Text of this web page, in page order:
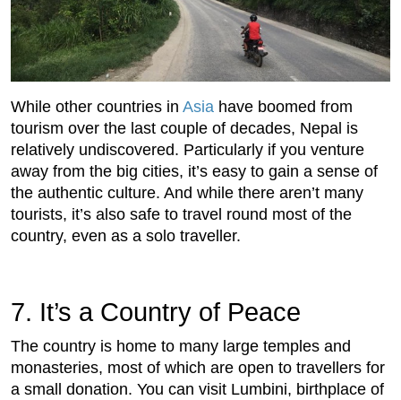
While other countries in Asia have boomed from
tourism over the last couple of decades, Nepal is
relatively undiscovered. Particularly if you venture
away from the big cities, it’s easy to gain a sense of
the authentic culture. And while there aren’t many
tourists, it’s also safe to travel round most of the
country, even as a solo traveller.
7. It’s a Country of Peace
The country is home to many large temples and
monasteries, most of which are open to travellers for
a small donation. You can visit Lumbini, birthplace of